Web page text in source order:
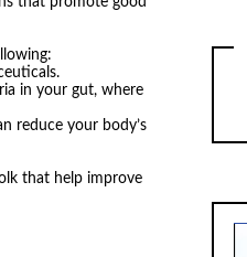
in your gut, where
reduce your body’s
that help improve